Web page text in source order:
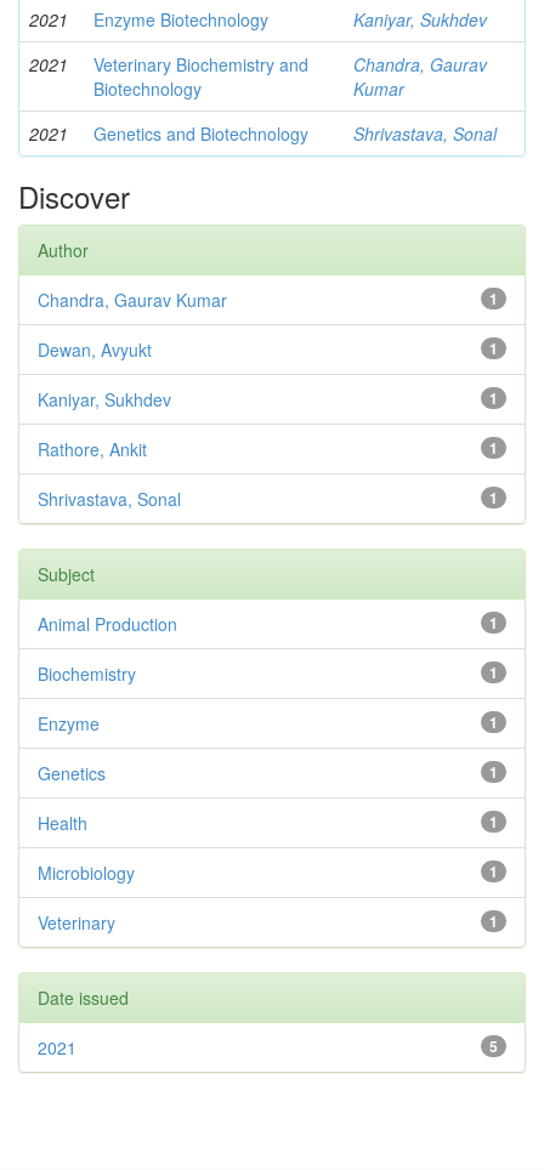
2021 Enzyme Biotechnology
Kaniyar, Sukhdev
2021
Veterinary Biochemistry and
Biotechnology
Chandra, Gaurav
Kumar
2021
Genetics and Biotechnology Shrivastava, Sonal
Discover
Author
1
Chandra, Gaurav Kumar
1
Dewan, Avyukt
1
Kaniyar, Sukhdev
1
Rathore, Ankit
1
Shrivastava, Sonal
Subject
1
Animal Production
1
Biochemistry
1
Enzyme
1
Genetics
1
Health
1
Microbiology
1
Veterinary
Date issued
5
2021